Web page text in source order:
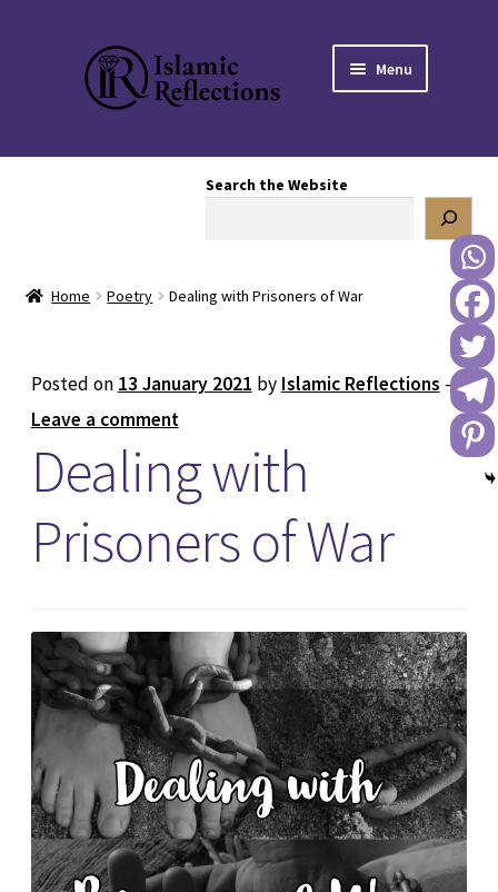
Skip
to
navigation
Skip
to
content
Menu
DONATE TO US
REACH OUT TO US
Search the Website
Home Poetry Dealing with Prisoners of War
Posted on 13 January 2021 by Islamic Reflections —
Leave a comment
Dealing with
Prisoners of War